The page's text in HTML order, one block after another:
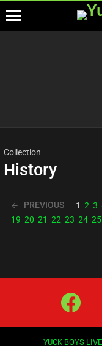
Collection
History
PREVIOUS 1 2 3
19 20 21 22 23 24 25
YUCK BOYS